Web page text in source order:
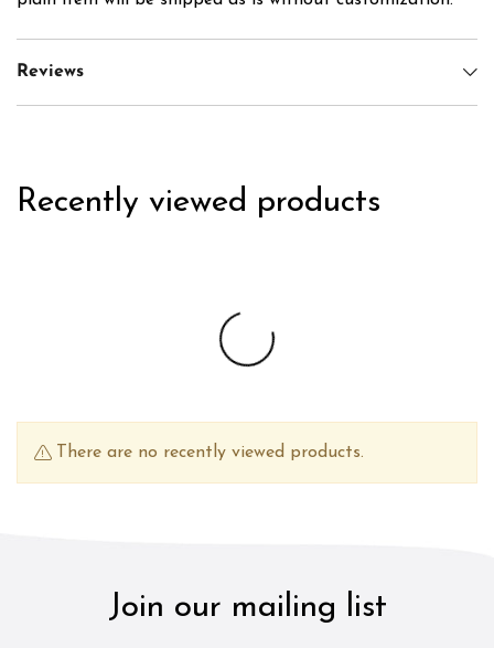
Reviews
Recently viewed products
There are no recently viewed products.
Join our mailing list